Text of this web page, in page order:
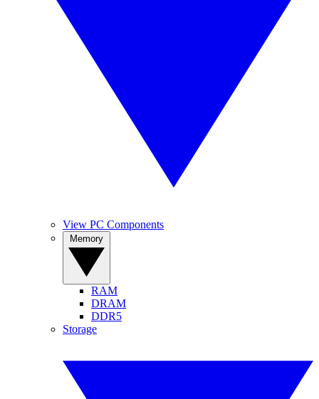
View PC Components
RAM
DRAM
DDR5
Storage